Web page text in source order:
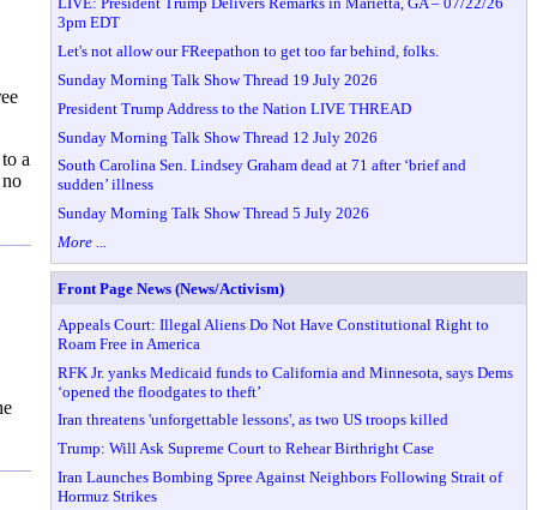
a
3pm EDT
Let's not allow our FReepathon to get too far behind, folks.
Sunday Morning Talk Show Thread 19 July 2026
President Trump Address to the Nation LIVE THREAD
Sunday Morning Talk Show Thread 12 July 2026
South Carolina Sen. Lindsey Graham dead at 71 after ‘brief and
sudden’ illness
Sunday Morning Talk Show Thread 5 July 2026
More ...
Front Page News (News/Activism)
Appeals Court: Illegal Aliens Do Not Have Constitutional Right to
Roam Free in America
RFK Jr. yanks Medicaid funds to California and Minnesota, says Dems
‘opened the floodgates to theft’
Iran threatens 'unforgettable lessons', as two US troops killed
Trump: Will Ask Supreme Court to Rehear Birthright Case
Iran Launches Bombing Spree Against Neighbors Following Strait of
Hormuz Strikes